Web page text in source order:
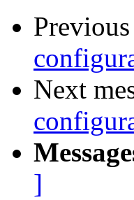
Previous
Next
]